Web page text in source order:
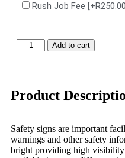
Rush Job Fee [+R250.00]
Add to cart
Product
Safety signs are important
warnings and other safety
bright providing high visibility